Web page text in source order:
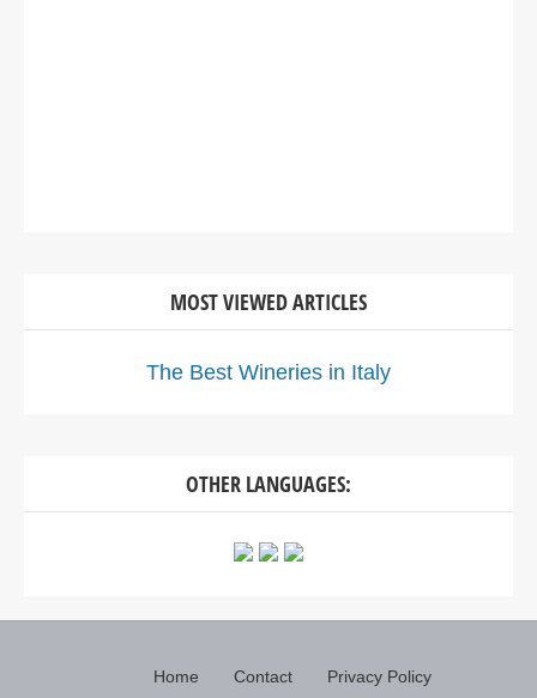
MOST VIEWED ARTICLES
The Best Wineries in Italy
OTHER LANGUAGES:
Home Contact Privacy Policy